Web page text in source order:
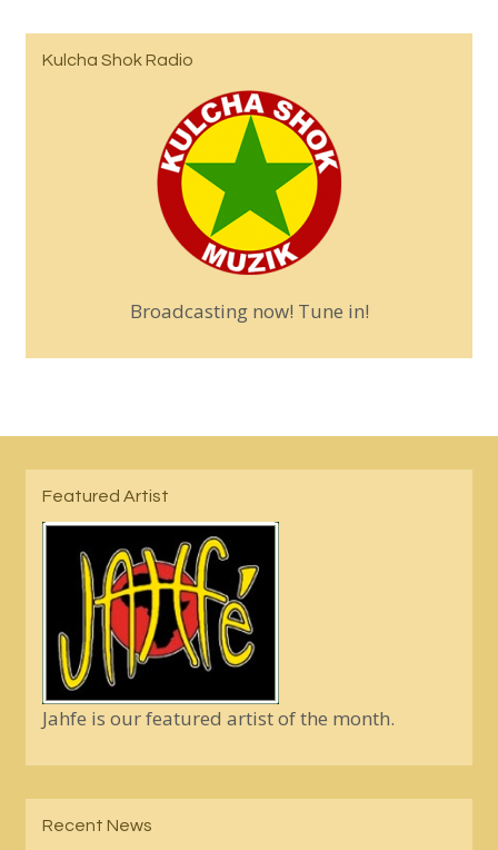
Kulcha Shok Radio
Broadcasting now! Tune in!
Featured Artist
Jahfe is our featured artist of the month.
Recent News